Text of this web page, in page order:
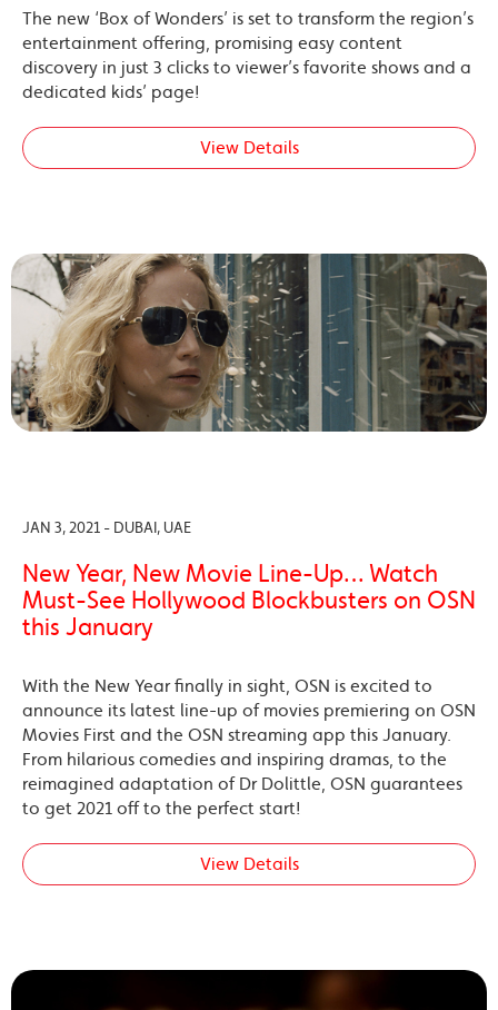
The new ‘Box of Wonders’ is set to transform the region’s
entertainment offering, promising easy content
discovery in just 3 clicks to viewer’s favorite shows and a
dedicated kids’ page!
View Details
JAN 3, 2021 - DUBAI, UAE
New Year, New Movie Line-Up… Watch
Must-See Hollywood Blockbusters on OSN
this January
With the New Year finally in sight, OSN is excited to
announce its latest line-up of movies premiering on OSN
Movies First and the OSN streaming app this January.
From hilarious comedies and inspiring dramas, to the
reimagined adaptation of Dr Dolittle, OSN guarantees
to get 2021 off to the perfect start!
View Details